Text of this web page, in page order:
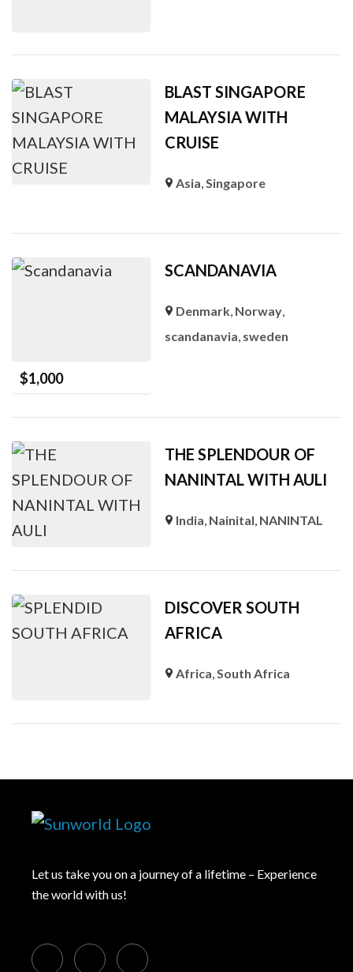
BLAST SINGAPORE
MALAYSIA WITH
CRUISE
Asia,Singapore
$1,000
SCANDANAVIA
Denmark, Norway,
scandanavia, sweden
THE SPLENDOUR OF
NANINTAL WITH AULI
India, Nainital, NANINTAL
DISCOVER SOUTH
AFRICA
Africa,South Africa
Let us take you on a journey of a lifetime – Experience
the world with us!